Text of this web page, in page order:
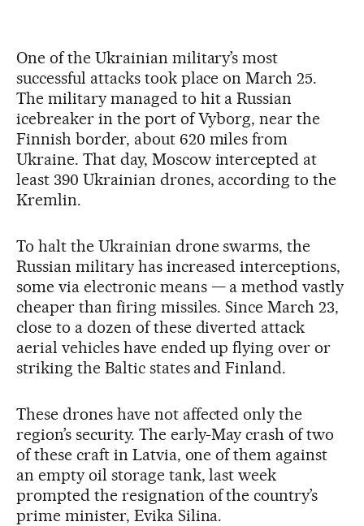
One of the Ukrainian military’s most
successful attacks took place on March 25.
The military managed to hit a Russian
icebreaker in the port of Vyborg, near the
Finnish border, about 620 miles from
Ukraine. That day, Moscow intercepted at
least 390 Ukrainian drones, according to the
Kremlin.
To halt the Ukrainian drone swarms, the
Russian military has increased interceptions,
some via electronic means — a method vastly
cheaper than firing missiles. Since March 23,
close to a dozen of these diverted attack
aerial vehicles have ended up flying over or
striking the Baltic states and Finland.
These drones have not affected only the
region’s security. The early-May crash of two
of these craft in Latvia, one of them against
an empty oil storage tank, last week
prompted the resignation of the country’s
prime minister, Evika Silina.